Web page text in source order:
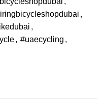
,
,
, #uaecycling ,